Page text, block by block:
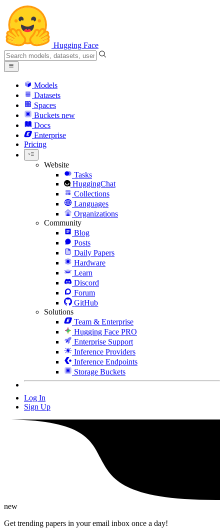
Hugging Face
Models
Datasets
Spaces
Buckets new
Docs
Enterprise
Pricing
Website
Tasks
HuggingChat
Collections
Languages
Organizations
Community
Blog
Posts
Daily Papers
Hardware
Learn
Discord
Forum
GitHub
Solutions
Team & Enterprise
Hugging Face PRO
Enterprise Support
Inference Providers
Inference Endpoints
Storage Buckets
Log In
Sign Up
new
Get trending papers in your email inbox once a day!